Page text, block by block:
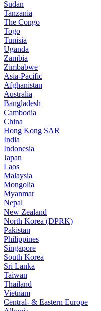
Sudan
Tanzania
The Congo
Togo
Tunisia
Uganda
Zambia
Zimbabwe
Asia-Pacific
Afghanistan
Australia
Bangladesh
Cambodia
China
Hong Kong SAR
India
Indonesia
Japan
Laos
Malaysia
Mongolia
Myanmar
Nepal
New Zealand
North Korea (DPRK)
Pakistan
Philippines
Singapore
South Korea
Sri Lanka
Taiwan
Thailand
Vietnam
Central- & Eastern Europe